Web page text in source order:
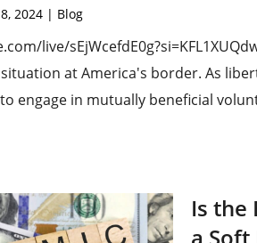
2024 | Blog
live/
at America's border. As
engage in mutually beneficial
Is the